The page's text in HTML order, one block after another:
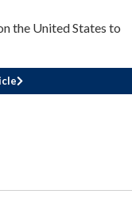
the United States to